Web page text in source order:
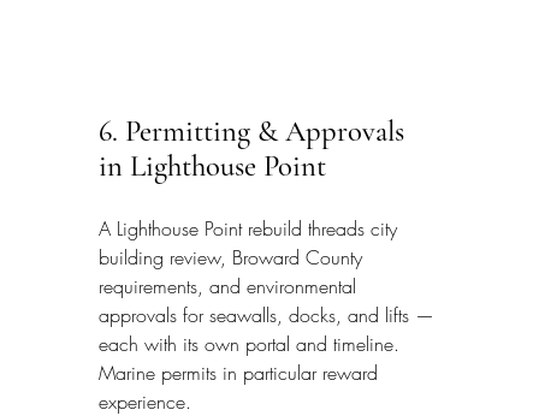
6. Permitting & Approvals
in Lighthouse Point
A Lighthouse Point rebuild threads city
building review, Broward County
requirements, and environmental
approvals for seawalls, docks, and lifts —
each with its own portal and timeline.
Marine permits in particular reward
experience.